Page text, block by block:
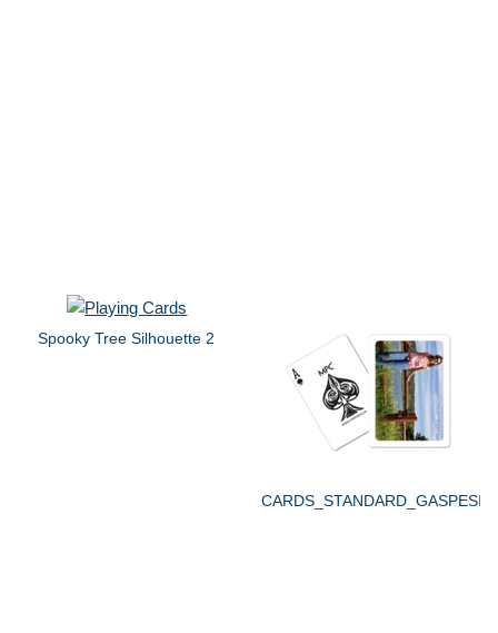
Spooky Tree Silhouette 2
CARDS_STANDARD_GASPESIE